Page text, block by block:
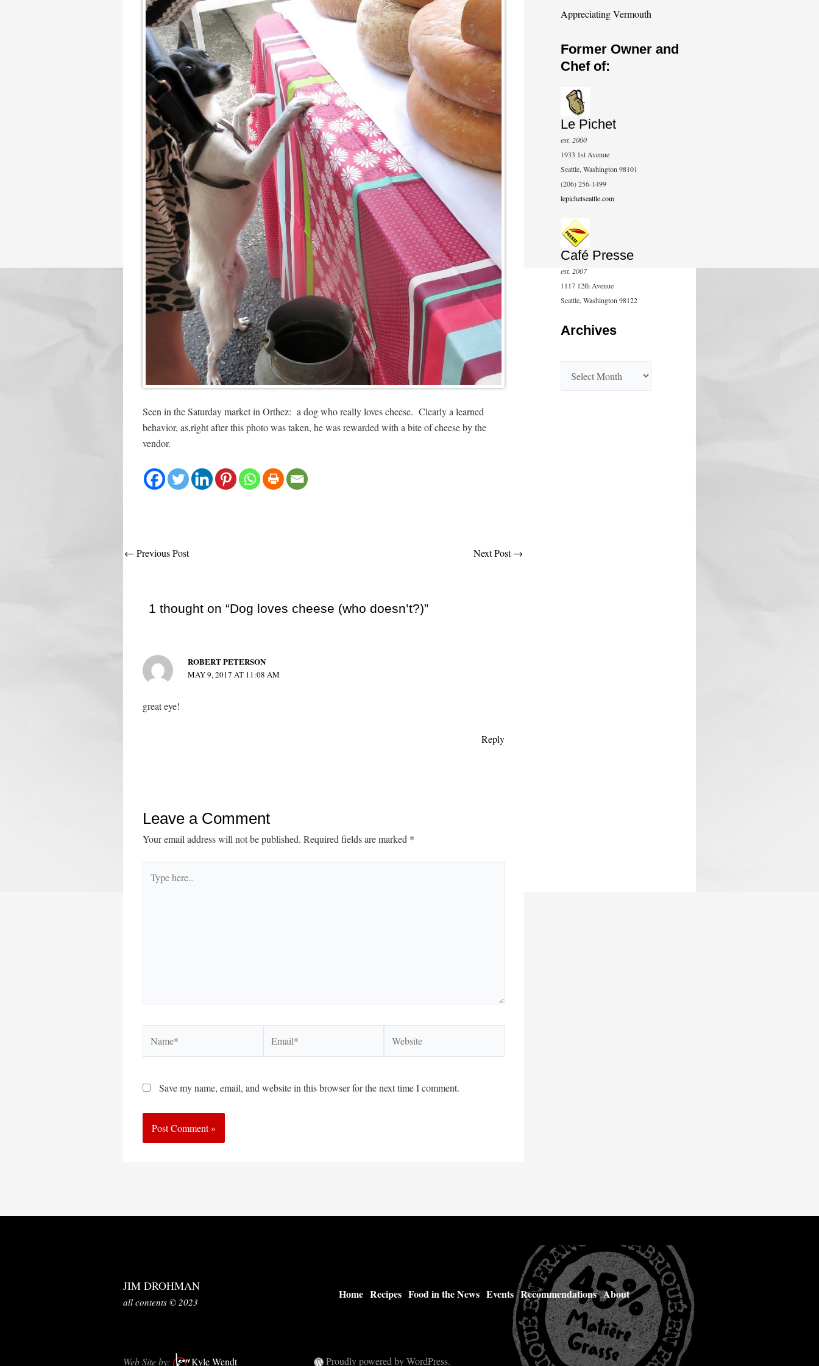
Seen in the Saturday market in Orthez: a dog who really loves cheese. Clearly a learned
behavior, as,right after this photo was taken, he was rewarded with a bite of cheese by the
vendor.
Post
← Previous Post Next Post→
1 thought on “Dog loves cheese (who doesn’t?)”
ROBERT PETERSON
MAY 9, 2017 AT 11:08 AM
great eye!
Reply
Leave a Comment
Your email address will not be published. Required fields are marked *
here..
Save my name, email, and website in this browser for the next time I comment.
Appreciating Vermouth
Former Owner and
Chef of:
Le Pichet
est. 2000
1933 1st Avenue
Seattle, Washington 98101
(206) 256-1499
lepichetseattle.com
Café Presse
est. 2007
1117 12th Avenue
Seattle, Washington 98122
Archives
r
JIM DROHMAN
all contents © 2023
Home Recipes Food in the News Events Recommendations About
Web Site by: Kyle Wendt Proudly powered by WordPress.